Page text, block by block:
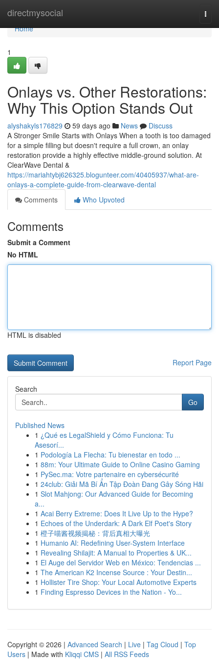
directmysocial
Home
Home
1
Onlays vs. Other Restorations:
Why This Option Stands Out
alyshakyls176829 59 days ago News
Discuss
A Stronger Smile Starts with Onlays When a tooth is too damaged
for a simple filling but doesn't require a full crown, an onlay
restoration provide a highly effective middle-ground solution. At
ClearWave Dental &
https://mariahtybj626325.blogunteer.com/40405937/what-are-
onlays-a-complete-guide-from-clearwave-dental
Comments
Who Upvoted
Comments
Submit a Comment
No HTML
HTML is disabled
Report Page
Search
Go
Published News
1 ¿Qué es LegalShield y Cómo Funciona: Tu
Asesorí...
1 Podología La Flecha: Tu bienestar en todo ...
1 88m: Your Ultimate Guide to Online Casino Gaming
1 PySec.ma: Votre partenaire en cybersécurité
1 24club: Giải Mã Bí Ẩn Tập Đoàn Đang Gây Sóng Hãi
1 Slot Mahjong: Our Advanced Guide for Becoming
a...
1 Acai Berry Extreme: Does It Live Up to the Hype?
1 Echoes of the Underdark: A Dark Elf Poet's Story
1 橙子喵酱视频揭秘：背后真相大曝光
1 Humanio AI: Redefining User-System Interface
1 Revealing Shilajit: A Manual to Properties & UK...
1 El Auge del Servidor Web en México: Tendencias ...
1 The American K2 Incense Source : Your Destin...
1 Hollister Tire Shop: Your Local Automotive Experts
1 Finding Espresso Devices in the Nation - Yo...
Copyright © 2026 | Advanced Search | Live | Tag Cloud | Top
Users | Made with Kliqqi CMS | All RSS Feeds